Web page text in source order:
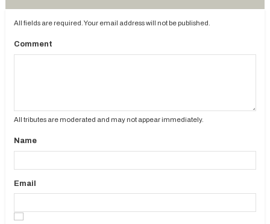
All fields are required. Your email address will not be published.
Comment
All tributes are moderated and may not appear immediately.
Name
Email